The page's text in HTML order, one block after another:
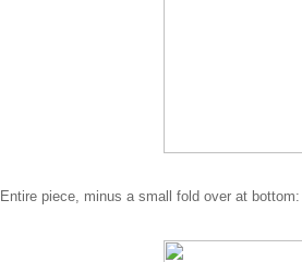
Entire piece, minus a small fold over at bottom: